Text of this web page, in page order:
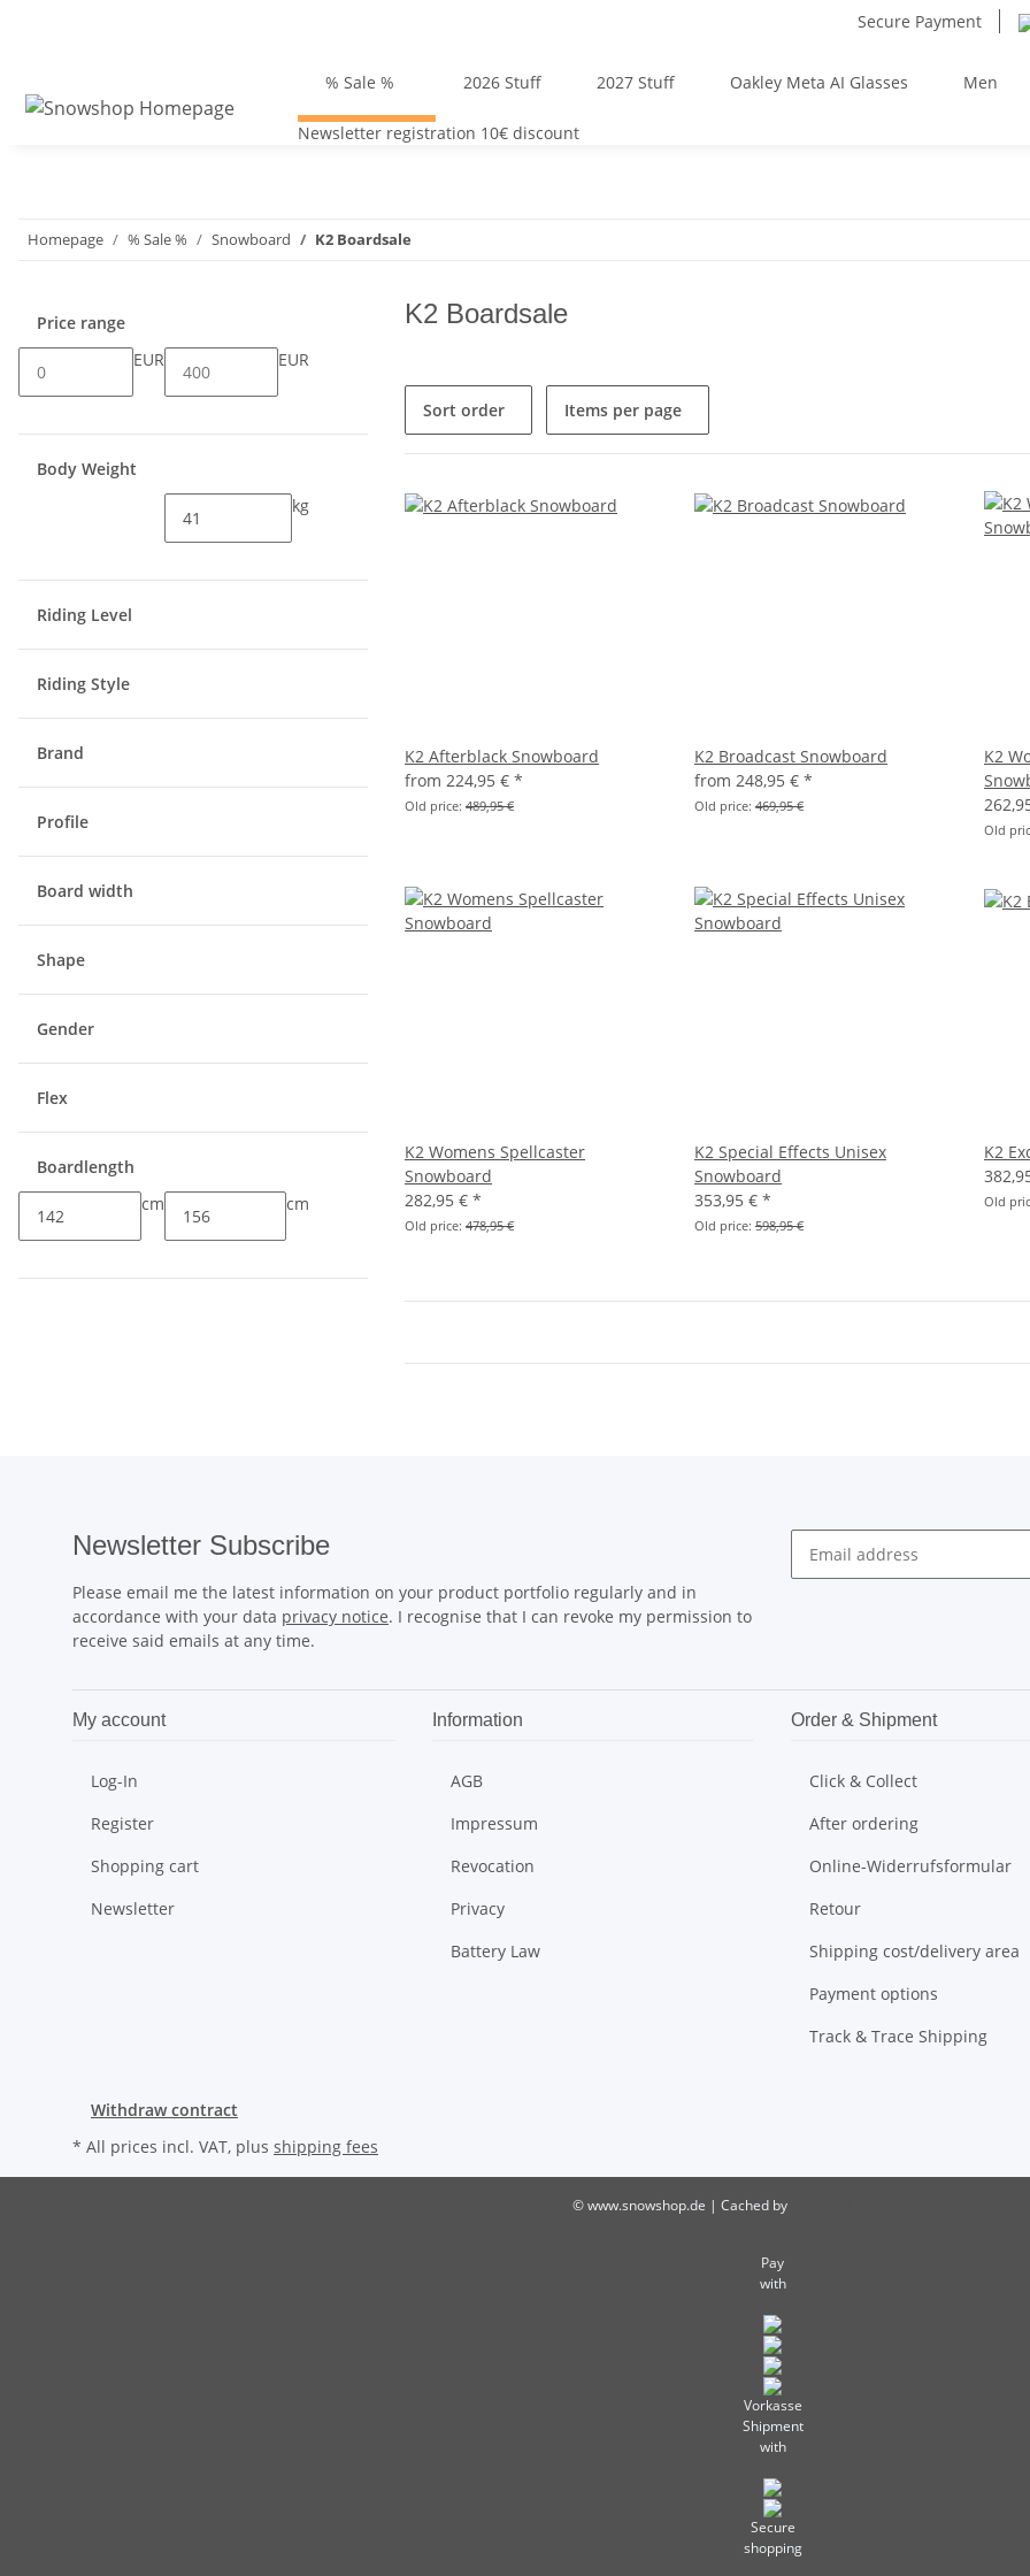
Secure Payment
% Sale % 2026 Stuff 2027 Stuff Oakley Meta AI Glasses Men
Newsletter registration 10€ discount
Homepage % Sale % Snowboard K2 Boardsale
K2 Boardsale
Sort order Items per page
K2 Afterblack Snowboard
from 224,95 € *
Old price: 489,95 €
K2 Broadcast Snowboard
from 248,95 € *
Old price: 469,95 €
K2
Old
K2 Womens Spellcaster
Snowboard
282,95 € *
Old price: 478,95 €
K2 Special Effects Unisex
Snowboard
353,95 € *
Old price: 598,95 €
K2
Old
Price range
EUR
EUR
Body Weight
kg
Riding Level
Riding Style
Brand
Profile
Board width
Shape
Gender
Flex
Boardlength
cm
cm
Newsletter Subscribe
Please email me the latest information on your product portfolio regularly and in
accordance with your data privacy notice. I recognise that I can revoke my permission to
receive said emails at any time.
My account
Log-In
Register
Shopping cart
Newsletter
Information
AGB
Impressum
Revocation
Privacy
Battery Law
Order & Shipment
Click & Collect
After ordering
Online-Widerrufsformular
Retour
Shipping cost/delivery area
Payment options
Track & Trace Shipping
Withdraw contract
* All prices incl. VAT, plus shipping fees
© www.snowshop.de | Cached by
Pay
with
Vorkasse
Shipment
with
Secure
shopping